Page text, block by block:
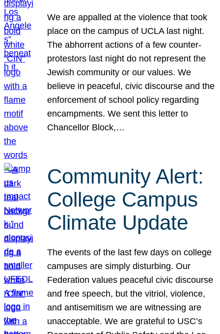
We are appalled at the violence that took
place on the campus of UCLA last night.
The abhorrent actions of a few counter-
protestors last night do not represent the
Jewish community or our values. We
believe in peaceful, civic discourse and the
enforcement of school policy regarding
encampments. We sent this letter to
Chancellor Block,…
Community Alert:
College Campus
Climate Update
The events of the last few days on college
campuses are simply disturbing. Our
Federation values peaceful civic discourse
and free speech, but the vitriol, violence,
and antisemitism we are witnessing are
unacceptable. We are grateful to USC’s